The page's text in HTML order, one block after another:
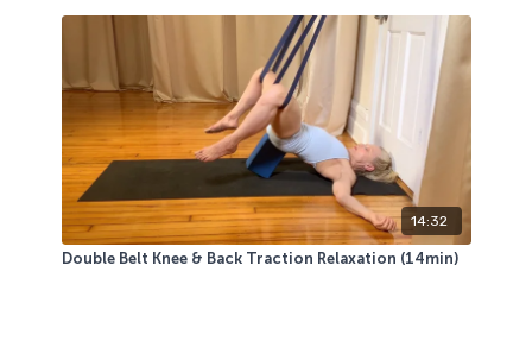
14:32
Double Belt Knee & Back Traction Relaxation (14min)